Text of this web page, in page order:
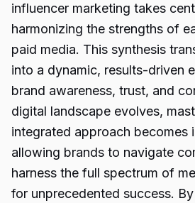
influencer marketing takes
harmonizing the strengths of
paid media. This synthesis
into a dynamic, results-driven
brand awareness, trust, and
digital landscape evolves,
integrated approach becomes
allowing brands to navigate
harness the full spectrum of
for unprecedented success.